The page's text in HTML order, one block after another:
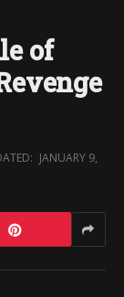
of
JANUARY 9,